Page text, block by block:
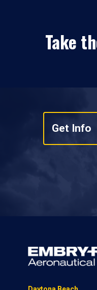
Take
Get Info